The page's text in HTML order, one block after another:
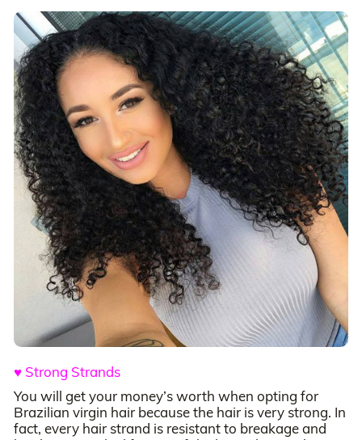
♥ Strong Strands
You will get your money’s worth when opting for
Brazilian virgin hair because the hair is very strong. In
fact, every hair strand is resistant to breakage and